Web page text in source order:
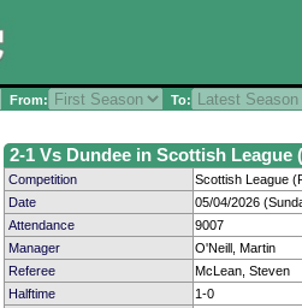
From: To:
2-1 Vs Dundee in Scottish League
Competition
Scottish League
Date
05/04/2026
Attendance
9007
Manager
O'Neill, Martin
Referee
McLean, Steven
Halftime
1-0